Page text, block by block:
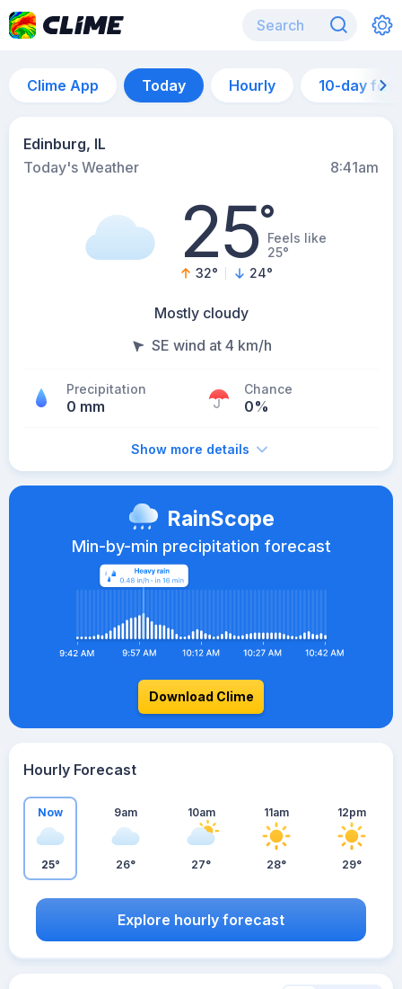
Clime App Today Hourly 10-day
Edinburg, IL
Today's Weather
8:41am
25°Feels like
25°
32° 24°
Mostly cloudy
SE wind at 4 km/h
Precipitation
0 mm
Chance
0%
Show more details
RainScope
Min-by-min precipitation forecast
Download Clime
Hourly Forecast
Now
25°
9am
26°
10am
27°
11am
28°
12pm
29°
Explore hourly forecast